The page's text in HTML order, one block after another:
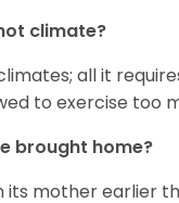
climate?
all it
to exercise too
brought home?
mother earlier